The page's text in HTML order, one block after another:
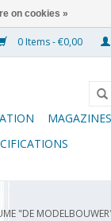
0 Items - €0,00
MAGAZINES
"DE
on cookies »